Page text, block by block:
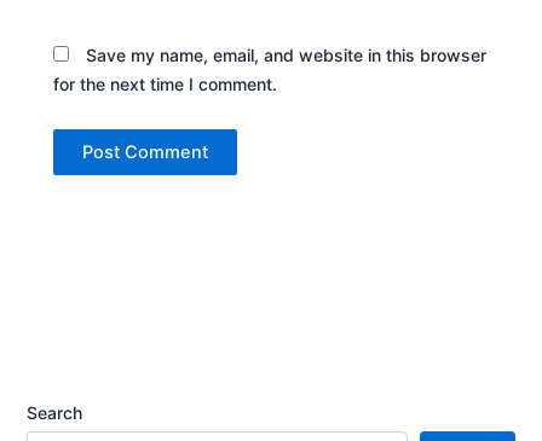
Save my name, email, and website in this browser
for the next time I comment.
Search